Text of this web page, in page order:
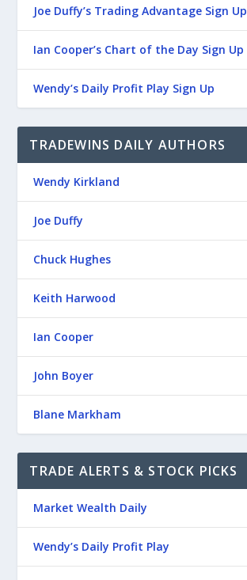
Joe Duffy’s Trading Advantage Sign Up
Ian Cooper’s Chart of the Day Sign Up
Wendy’s Daily Profit Play Sign Up
TRADEWINS DAILY AUTHORS
Wendy Kirkland
Joe Duffy
Chuck Hughes
Keith Harwood
Ian Cooper
John Boyer
Blane Markham
TRADE ALERTS & STOCK PICKS
Market Wealth Daily
Wendy’s Daily Profit Play